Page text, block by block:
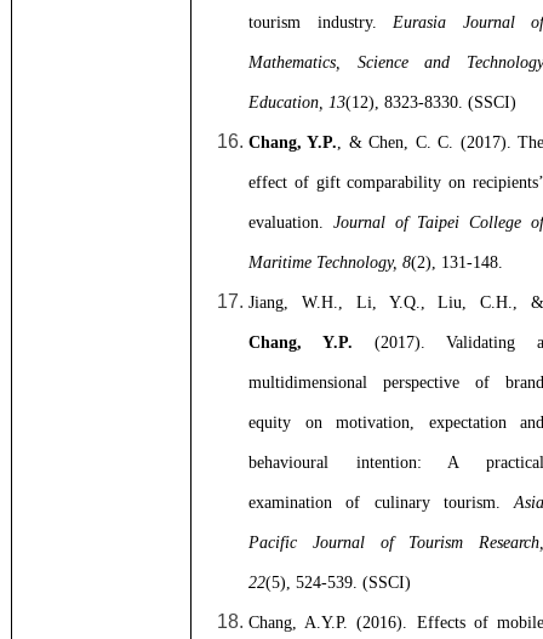
tourism industry. Eurasia Journal of
Mathematics, Science and Technology
Education, 13(12), 8323-8330. (SSCI)
Chang, Y.P., & Chen, C. C. (2017).
effect of gift comparability on recipients’
evaluation. Journal of Taipei College
Maritime Technology, 8(2), 131-148.
Jiang, W.H., Li, Y.Q., Liu, C.H., &
Chang, Y.P. (2017). Validating a
multidimensional perspective of brand
equity on motivation, expectation and
behavioural intention: A practical
examination of culinary tourism.Asia
Pacific Journal of Tourism Research,
22(5), 524-539. (SSCI)
Chang, A.Y.P. (2016). Effects of mobile